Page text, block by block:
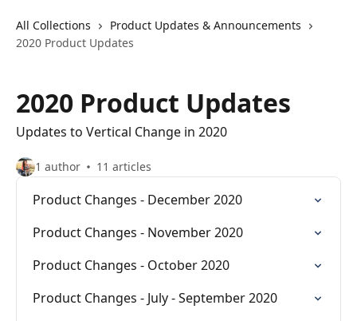
All Collections
Product Updates & Announcements
2020 Product Updates
2020 Product Updates
Updates to Vertical Change in 2020
1 author 11 articles
Product Changes - December 2020
Product Changes - November 2020
Product Changes - October 2020
Product Changes - July - September 2020